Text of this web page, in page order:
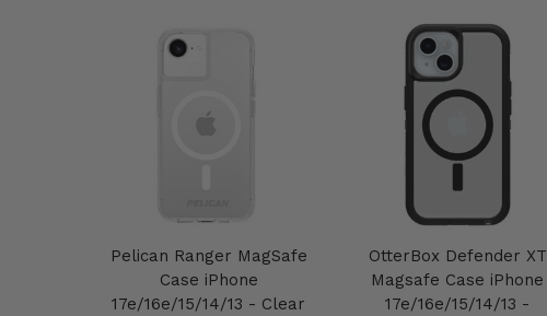
Pelican Ranger MagSafe
Case iPhone
17e/16e/15/14/13 - Clear
OtterBox Defender XT
Magsafe Case iPhone
17e/16e/15/14/13 -